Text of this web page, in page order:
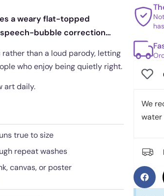
a weary flat-topped
bubble correction
than a loud parody, letting
who enjoy being quietly right.
art daily.
true to size
repeat washes
canvas, or poster
We
water